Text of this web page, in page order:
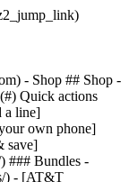
help](https://www.att.com/support/my-account/) [__America’s best guarantee__ \ Learn more](https://www.att.com/why-att/guarantee/) Quick actions [Manage my wireless service](https://www.att.com/acctmgmt/mywireless) [Track my order](https://www.att.com/orders/history) [Add AT&T International Day Pass](https://www.att.com/acctmgmt/signin?intent=DEEPLINK&soc=IRRLHDF&level=CAT&source=ILC242589969&wtExtndSource=Megamenu) ### My device - [Check my usage](https://www.att.com/acctmgmt/usage/mysummary) - [Manage add-ons](https://www.att.com/acctmgmt/wireless/manage-addon) - [Change my plan](https://www.att.com/acctmgmt/mywireless/manageplan/) - [Add a line](https://www.att.com/buy/postpaid/?wlsfi=AL) - [Check upgrade eligibility](https://www.att.com/buy/postpaid/?wlsfi=up) - [Activate a wireless device](https://www.att.com/support/how-to/wireless/get-started/) ### Device options - [Manage eSIM](https://www.att.com/acctmgmt/wireless/manage-esim) - [Suspend wireless service](https://www.att.com/acctmgmt/wireless/suspend) - [Transfer a number to AT&T](https://www.att.com/acctmgmt/wireless/transfer-number) - [Change phone number](https://www.att.com/acctmgmt/wireless/change-number) - [Unlock a device](https://www.att.com/acctmgmt/wireless/device-unlock) ### Wireless help - [Check for outages](https://www.att.com/outages/) - [Use device hotspot](https://www.att.com/support/article/wireless/KM1009376/) - [Device protection & warranty](https://www.att.com/support/device-protection-warranty/) - [More wireless help](https://www.att.com/support/wireless/) [__America’s best guarantee__ \ Learn more](https://www.att.com/why-att/guarantee/) Quick actions [Manage my internet service](https://www.att.com/acctmgmt/myinternet) [Track my order](https://www.att.com/orders/history) [Get help moving](https://www.att.com/help/moving/) ### Equipment - [Restart a gateway](https://www.att.com/support/article/u-verse-high-speed-internet/KM1010361/) - [Find Wi-Fi info](https://www.att.com/support/article/internet/KM1203150/) - [Run inter